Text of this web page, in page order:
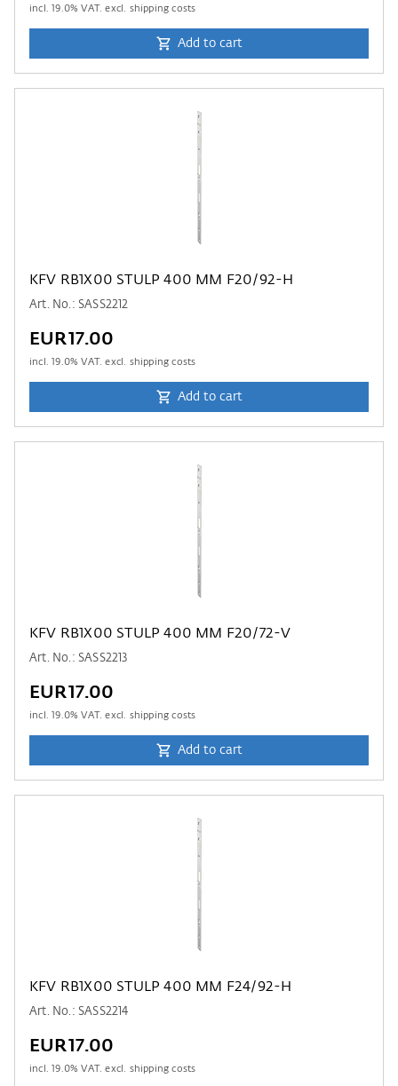
incl.19.0% VAT. excl. shipping costs
Add to cart
KFV RB1X00 STULP 400 MM F20/92-H
Art. No.: SASS2212
EUR17.00
incl.19.0% VAT. excl. shipping costs
Add to cart
KFV RB1X00 STULP 400 MM F20/72-V
Art. No.: SASS2213
EUR17.00
incl.19.0% VAT. excl. shipping costs
Add to cart
KFV RB1X00 STULP 400 MM F24/92-H
Art. No.: SASS2214
EUR17.00
incl.19.0% VAT. excl. shipping costs